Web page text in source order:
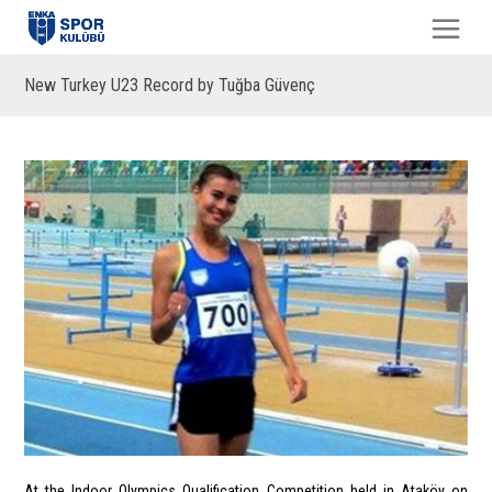
New Turkey U23 Record by Tuğba Güvenç